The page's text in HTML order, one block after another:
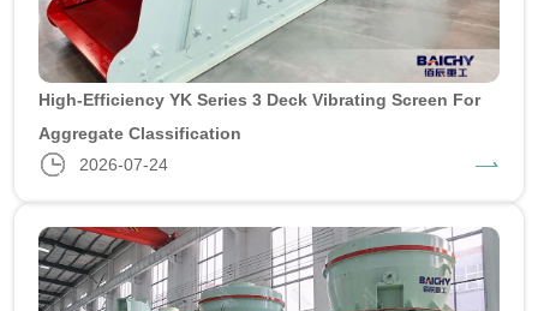
High-Efficiency YK Series 3 Deck Vibrating Screen For
Aggregate Classification
2026-07-24